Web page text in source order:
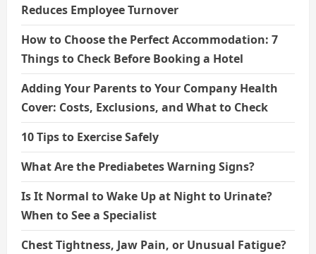
Reduces Employee Turnover
How to Choose the Perfect Accommodation: 7
Things to Check Before Booking a Hotel
Adding Your Parents to Your Company Health
Cover: Costs, Exclusions, and What to Check
10 Tips to Exercise Safely
What Are the Prediabetes Warning Signs?
Is It Normal to Wake Up at Night to Urinate?
When to See a Specialist
Chest Tightness, Jaw Pain, or Unusual Fatigue?